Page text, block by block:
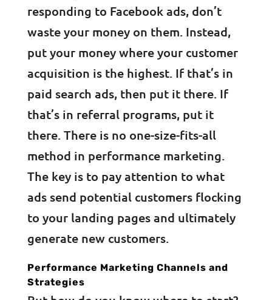
responding to Facebook ads, don’t
waste your money on them. Instead,
put your money where your customer
acquisition is the highest. If that’s in
paid search ads, then put it there. If
that’s in referral programs, put it
there. There is no one-size-fits-all
method in performance marketing.
The key is to pay attention to what
ads send potential customers flocking
to your landing pages and ultimately
generate new customers.
Performance Marketing Channels and
Strategies